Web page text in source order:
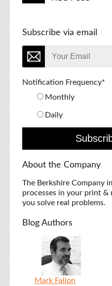
Subscribe via email
Notification Frequency*
Monthly
Daily
About the Company
The Berkshire Company
processes in your print &
you solve real problems.
Blog Authors
Mark Fallon